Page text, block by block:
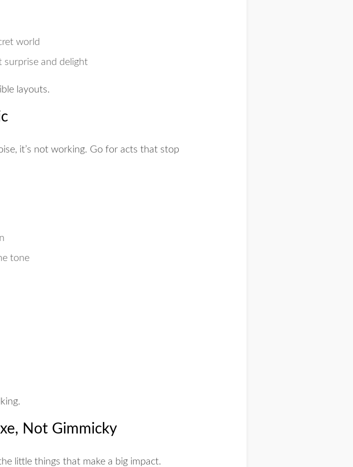
world
surprise and delight
layouts.
it’s not working. Go for acts that stop
tone
Not Gimmicky
little things that make a big impact.